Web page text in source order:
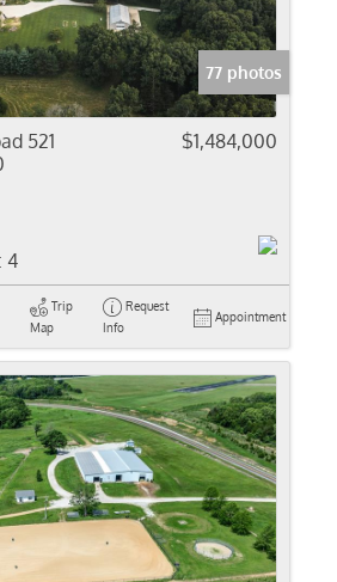
77 photos
521
$1,484,000
4
Trip
Map
Request
Info
Appointment